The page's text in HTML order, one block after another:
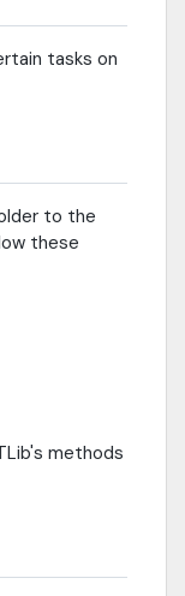
tasks on
to the
these
methods